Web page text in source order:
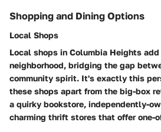
Shopping and Dining Options
Local Shops
Local shops in Columbia Heights
neighborhood, bridging the gap
community spirit. It's exactly this
these shops apart from the big-box
a quirky bookstore, independently-
charming thrift stores that offer one-